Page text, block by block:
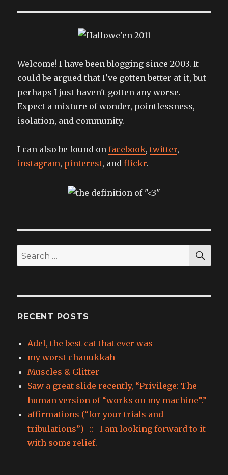
Welcome! I have been blogging since 2003. It
could be argued that I've gotten better at it, but
perhaps I just haven't gotten any worse.
Expect a mixture of wonder, pointlessness,
isolation, and community.
I can also be found onfacebook,twitter,
instagram, pinterest, andflickr.
Search
for:
RECENT POSTS
Adel, the best cat that ever was
my worst chanukkah
Muscles & Glitter
Saw a great slide recently, “Privilege: The
human version of “works on my machine”.”
affirmations (“for your trials and
tribulations”) -::- I am looking forward to it
with some relief.